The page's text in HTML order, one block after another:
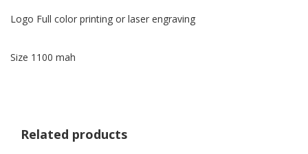
Logo Full color printing or laser engraving
Size 1100 mah
Related products